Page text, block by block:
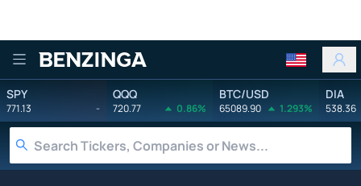
Benzinga
SPY
771.13 -
QQQ
720.77 0.86%
BTC/USD
65089.90 1.293%
DIA
538.36